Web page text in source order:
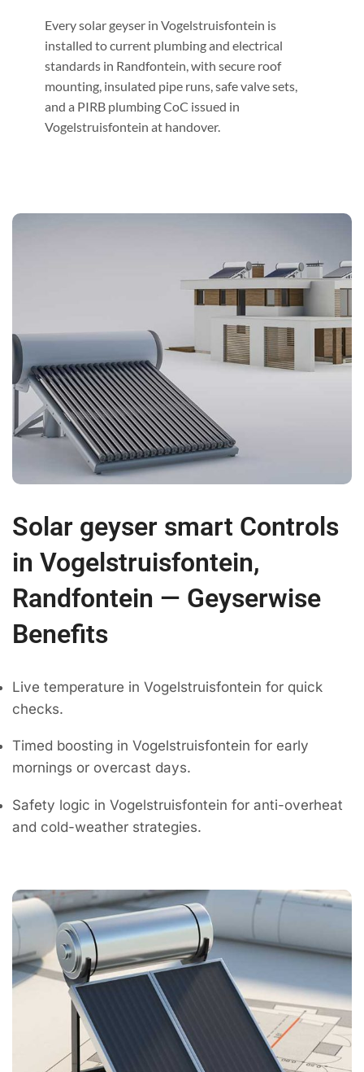
Every solar geyser in Vogelstruisfontein is
installed to current plumbing and electrical
standards in Randfontein, with secure roof
mounting, insulated pipe runs, safe valve sets,
and a PIRB plumbing CoC issued in
Vogelstruisfontein at handover.
Solar geyser smart Controls
in Vogelstruisfontein,
Randfontein — Geyserwise
Benefits
Live temperature in Vogelstruisfontein for quick
checks.
Timed boosting in Vogelstruisfontein for early
mornings or overcast days.
Safety logic in Vogelstruisfontein for anti-overheat
and cold-weather strategies.